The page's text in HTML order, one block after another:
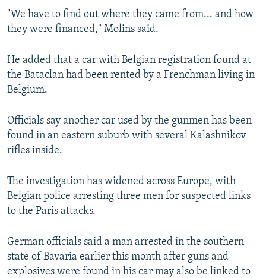
"We have to find out where they came from... and how
they were financed," Molins said.
He added that a car with Belgian registration found at
the Bataclan had been rented by a Frenchman living in
Belgium.
Officials say another car used by the gunmen has been
found in an eastern suburb with several Kalashnikov
rifles inside.
The investigation has widened across Europe, with
Belgian police arresting three men for suspected links
to the Paris attacks.
German officials said a man arrested in the southern
state of Bavaria earlier this month after guns and
explosives were found in his car may also be linked to